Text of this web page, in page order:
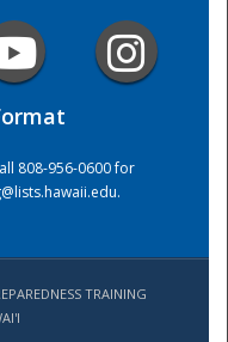
808-956-0600 for
.
TRAINING